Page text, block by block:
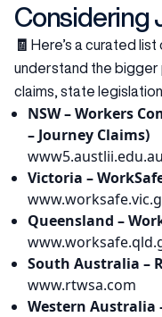
Considering
🧾 Here’s a curated
understand the bigger
claims, state
NSW – Workers
– Journey Claims)
Victoria –
Queensland –
South Australia –
www.rtwsa.com
Western Australia